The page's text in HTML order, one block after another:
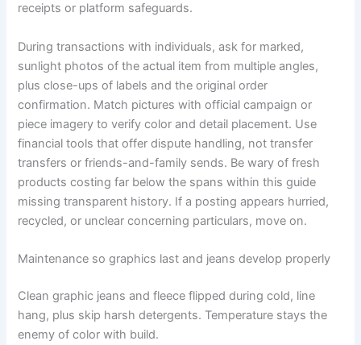
receipts or platform safeguards.
During transactions with individuals, ask for marked,
sunlight photos of the actual item from multiple angles,
plus close-ups of labels and the original order
confirmation. Match pictures with official campaign or
piece imagery to verify color and detail placement. Use
financial tools that offer dispute handling, not transfer
transfers or friends-and-family sends. Be wary of fresh
products costing far below the spans within this guide
missing transparent history. If a posting appears hurried,
recycled, or unclear concerning particulars, move on.
Maintenance so graphics last and jeans develop properly
Clean graphic jeans and fleece flipped during cold, line
hang, plus skip harsh detergents. Temperature stays the
enemy of color with build.